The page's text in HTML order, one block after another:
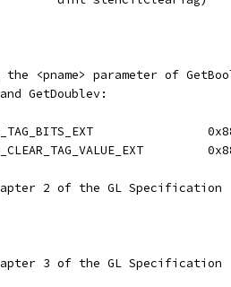
the <pname> parameter of
GetDoublev:
2 of the GL Specification
3 of the GL Specification